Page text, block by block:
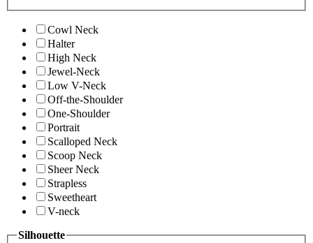
Cowl Neck
Halter
High Neck
Jewel-Neck
Low V-Neck
Off-the-Shoulder
One-Shoulder
Portrait
Scalloped Neck
Scoop Neck
Sheer Neck
Strapless
Sweetheart
V-neck
Silhouette